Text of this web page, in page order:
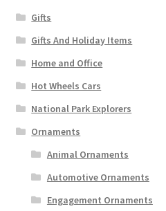
Gifts
Gifts And Holiday Items
Home and Office
Hot Wheels Cars
National Park Explorers
Ornaments
Animal Ornaments
Automotive Ornaments
Engagement Ornaments